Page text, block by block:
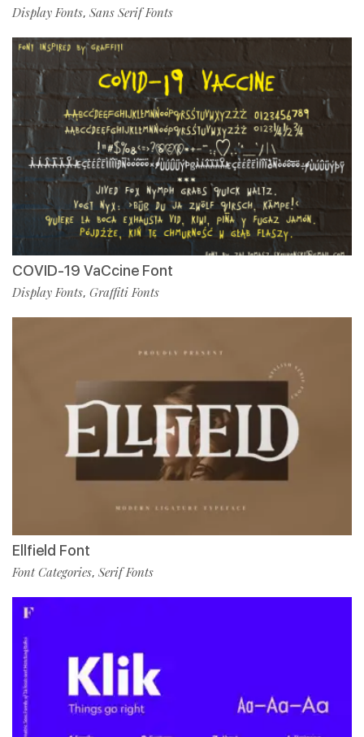
Display Fonts, Sans Serif Fonts
COVID-19 VaCcine Font
Display Fonts, Graffiti Fonts
Ellfield Font
Font Categories, Serif Fonts